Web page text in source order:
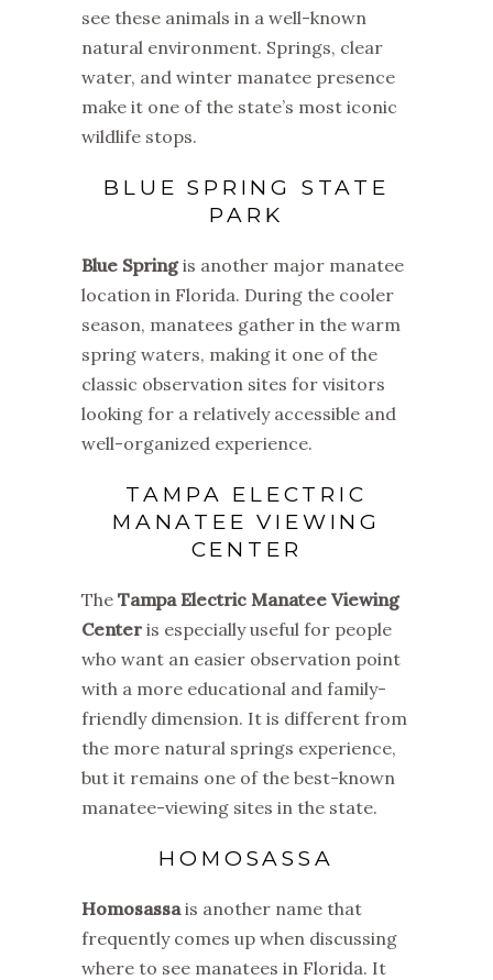
see these animals in a well-known
natural environment. Springs, clear
water, and winter manatee presence
make it one of the state’s most iconic
wildlife stops.
BLUE SPRING STATE
PARK
Blue Springis another major manatee
location in Florida. During the cooler
season, manatees gather in the warm
spring waters, making it one of the
classic observation sites for visitors
looking for a relatively accessible and
well-organized experience.
TAMPA ELECTRIC
MANATEE VIEWING
CENTER
The Tampa Electric Manatee Viewing
Center is especially useful for people
who want an easier observation point
with a more educational and family-
friendly dimension. It is different from
the more natural springs experience,
but it remains one of the best-known
manatee-viewing sites in the state.
HOMOSASSA
Homosassais another name that
frequently comes up when discussing
where to see manatees in Florida. It